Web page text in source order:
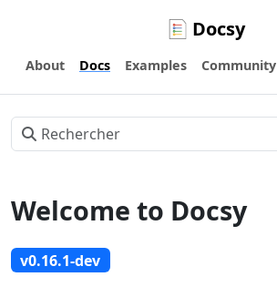
Docsy
About Docs Examples Community
Welcome to Docsy
v0.16.1-dev